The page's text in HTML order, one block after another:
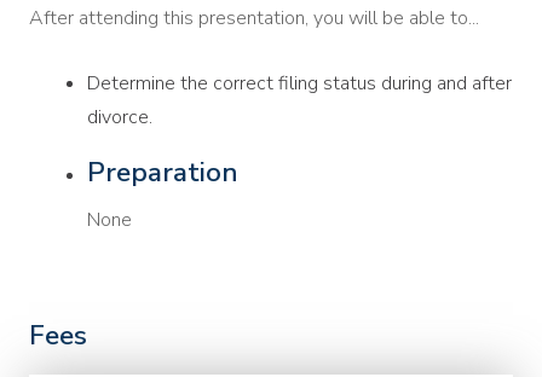
After attending this presentation, you will be able to...
Determine the correct filing status during and after
divorce.
Preparation
None
Fees